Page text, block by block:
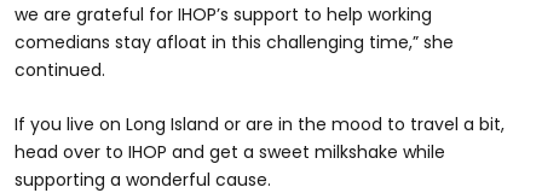
we are grateful for IHOP’s support to help working
comedians stay afloat in this challenging time,” she
continued.
If you live on Long Island or are in the mood to travel a bit,
head over to IHOP and get a sweet milkshake while
supporting a wonderful cause.